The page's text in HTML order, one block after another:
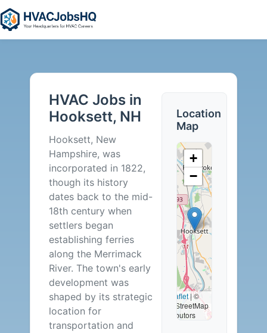
Jobs
Hooksett,
Careers
Available
HVAC Jobs in
Hooksett, NH
Hooksett, New
Hampshire, was
incorporated in 1822,
though its history
dates back to the mid-
18th century when
settlers began
establishing ferries
along the Merrimack
River. The town's early
development was
shaped by its strategic
location for
transportation and
Location
Map
+
−
Leaflet |©
OpenStreetMap
contributors